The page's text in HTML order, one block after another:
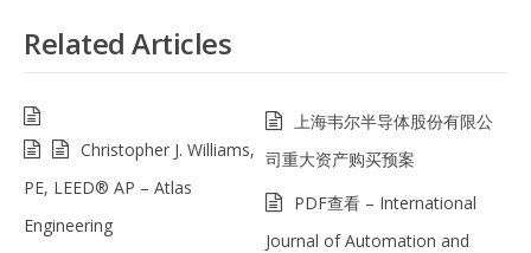
Related Articles
Christopher J. Williams,
PE, LEED® AP – Atlas
Engineering
上海韦尔半导体股份有限公
司重大资产购买预案
PDF查看 – International
Journal of Automation and